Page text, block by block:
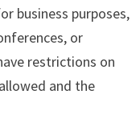
business purposes,
or
restrictions on
and the